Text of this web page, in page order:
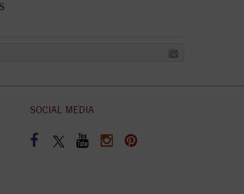
SOCIAL MEDIA